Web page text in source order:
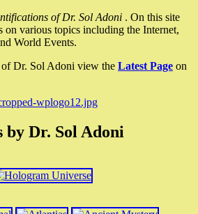
of Dr. Sol Adoni . On this site
various topics including the Internet,
World Events.
Dr. Sol Adoni view the Latest Page on
by Dr. Sol Adoni